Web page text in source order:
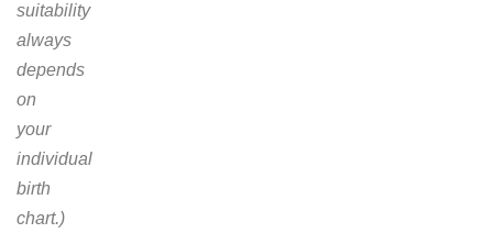
suitability
always
depends
on
your
individual
birth
chart.)